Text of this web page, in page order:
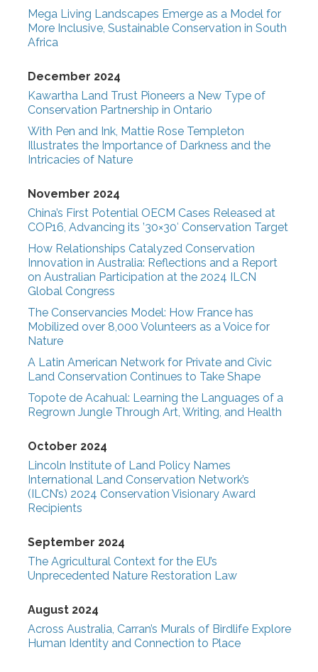
Mega Living Landscapes Emerge as a Model for
More Inclusive, Sustainable Conservation in South
Africa
December 2024
Kawartha Land Trust Pioneers a New Type of
Conservation Partnership in Ontario
With Pen and Ink, Mattie Rose Templeton
Illustrates the Importance of Darkness and the
Intricacies of Nature
November 2024
China’s First Potential OECM Cases Released at
COP16, Advancing its ’30×30′ Conservation Target
How Relationships Catalyzed Conservation
Innovation in Australia: Reflections and a Report
on Australian Participation at the 2024 ILCN
Global Congress
The Conservancies Model: How France has
Mobilized over 8,000 Volunteers as a Voice for
Nature
A Latin American Network for Private and Civic
Land Conservation Continues to Take Shape
Topote de Acahual: Learning the Languages of a
Regrown Jungle Through Art, Writing, and Health
October 2024
Lincoln Institute of Land Policy Names
International Land Conservation Network’s
(ILCN’s) 2024 Conservation Visionary Award
Recipients
September 2024
The Agricultural Context for the EU’s
Unprecedented Nature Restoration Law
August 2024
Across Australia, Carran’s Murals of Birdlife Explore
Human Identity and Connection to Place